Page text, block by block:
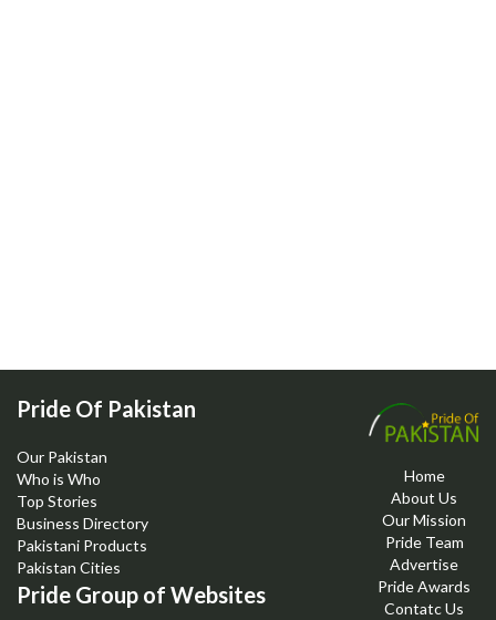
Home
About Us
Our Mission
Pride Team
Advertise
Pride Awards
Contatc Us
Pride Of Pakistan
Our Pakistan
Who is Who
Top Stories
Business Directory
Pakistani Products
Pakistan Cities
Pride Group of Websites